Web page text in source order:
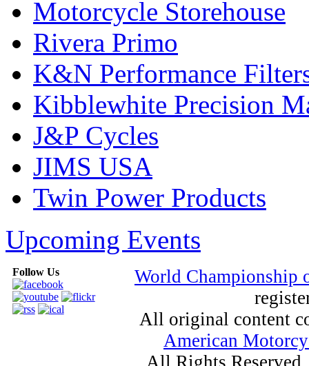
Motorcycle Storehouse
Rivera Primo
K&N Performance
Kibblewhite Precision
J&P Cycles
JIMS USA
Twin Power Products
Upcoming Events
Follow Us
World
All original content
American
All Rights